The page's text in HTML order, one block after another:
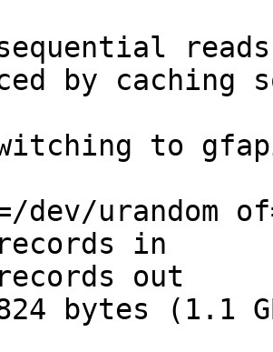
reads
by caching
to
urandom
in
out
bytes (1.1